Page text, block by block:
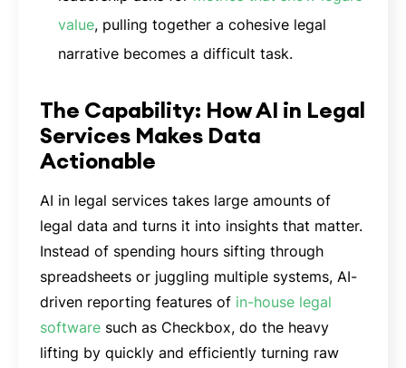
value, pulling together a cohesive legal
narrative becomes a difficult task.
The Capability: How AI in Legal
Services Makes Data
Actionable
AI in legal services takes large amounts of
legal data and turns it into insights that matter.
Instead of spending hours sifting through
spreadsheets or juggling multiple systems, AI-
driven reporting features of in-house legal
software such as Checkbox, do the heavy
lifting by quickly and efficiently turning raw